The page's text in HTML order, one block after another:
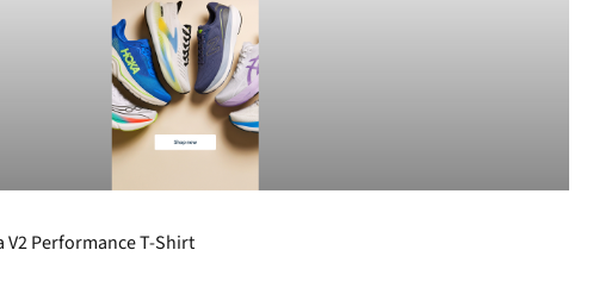
V2 Performance T-Shirt